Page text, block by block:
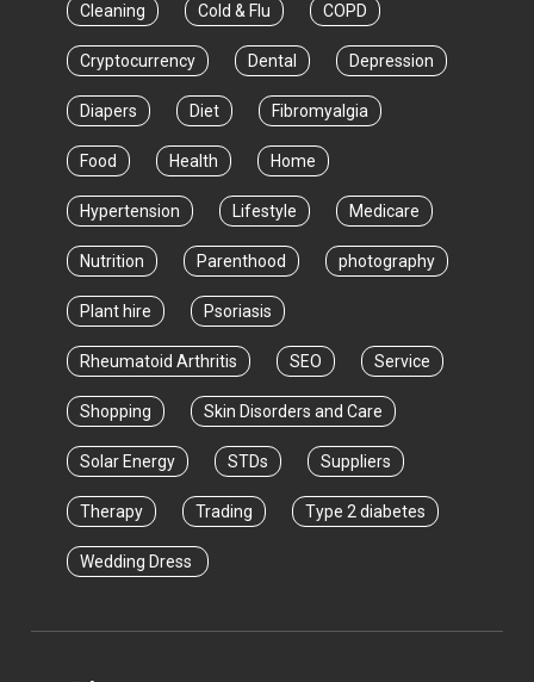
Cleaning Cold & Flu COPD
Cryptocurrency Dental Depression
Diapers Diet Fibromyalgia
Food Health Home
Hypertension Lifestyle Medicare
Nutrition Parenthood photography
Plant hire Psoriasis
Rheumatoid Arthritis SEO Service
Shopping Skin Disorders and Care
Solar Energy STDs Suppliers
Therapy Trading Type 2 diabetes
Wedding Dress